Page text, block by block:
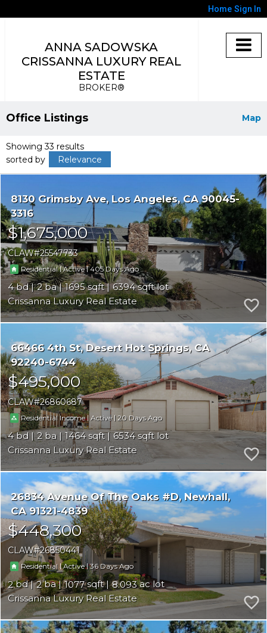
Home Sign In
ANNA SADOWSKA
CRISSANNA LUXURY REAL
ESTATE
BROKER®
Map
Office Listings
Showing 33 results
sorted by
Relevance
8130 Grimsby Ave Los Angeles CA 90045-
3316
$1,675,000
CLAW 25547733
Residential|Active |405
4 2 1695
6394
Crissanna Luxury Real Estate
66466 4th St Desert Hot Springs CA
92240-6744
$495,000
CLAW 26860687
Residential Income| Active |20
4 2 1464
6534
Crissanna Luxury Real Estate
26834 Avenue Of The Oaks #D Newhall
CA 91321-4839
$448,300
CLAW 26850441
Residential |Active |36
2 2 1077
8.093
Crissanna Luxury Real Estate